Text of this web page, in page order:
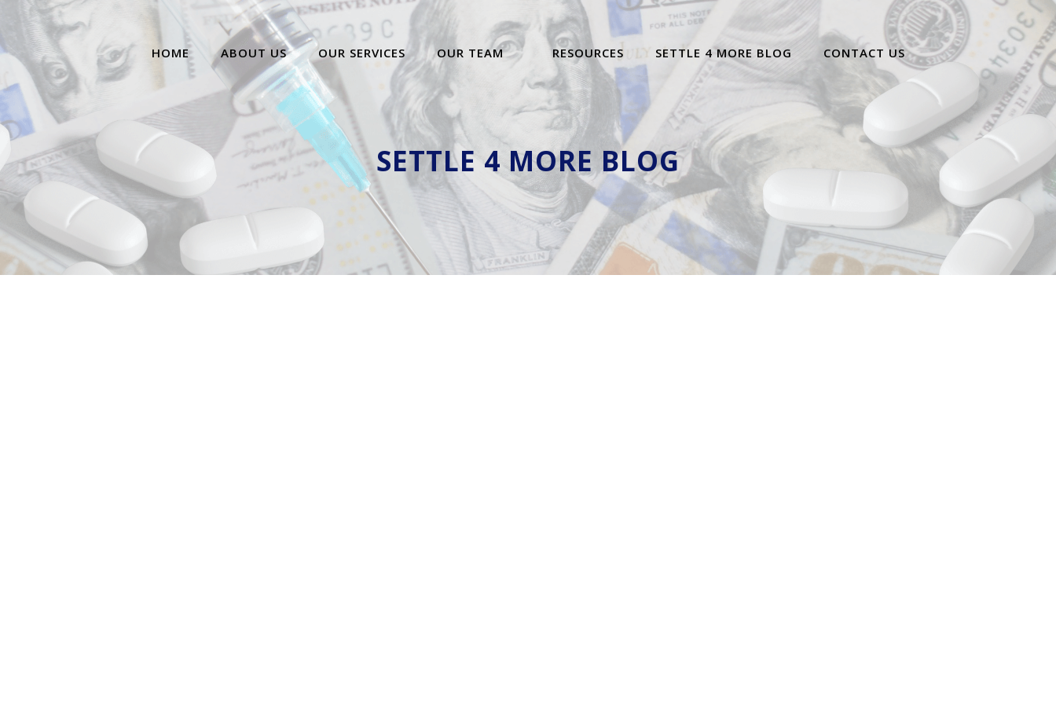
HOME ABOUT US OUR SERVICES OUR TEAM RESOURCES SETTLE 4 MORE BLOG CONTACT US
SETTLE 4 MORE BLOG